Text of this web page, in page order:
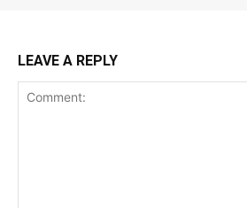
LEAVE A REPLY